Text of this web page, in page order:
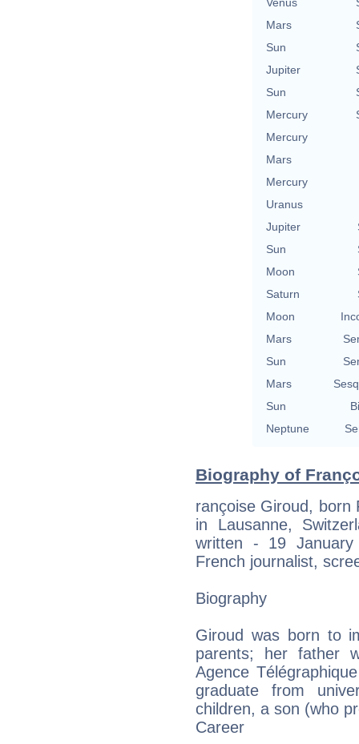
Mars
Sun
Jupiter
Sun
Mercury
Mercury
Mars
Mercury
Uranus
Jupiter
Sun
Moon
Saturn
Moon
Mars
Sun
Mars
Sun
Neptune
Biography of
rançoise Giroud, born
in Lausanne,
written - 19 January
French journalist,
Biography
Giroud was born to
parents; her father
Agence
graduate from
children, a son (who
Career